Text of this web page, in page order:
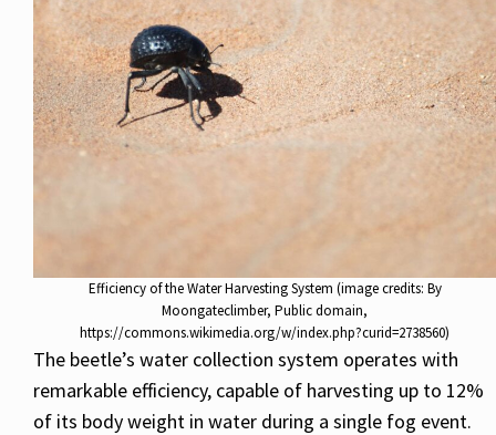
Efficiency of the Water Harvesting System (image credits: By
Moongateclimber, Public domain,
https://commons.wikimedia.org/w/index.php?curid=2738560)
The beetle’s water collection system operates with
remarkable efficiency, capable of harvesting up to 12%
of its body weight in water during a single fog event.